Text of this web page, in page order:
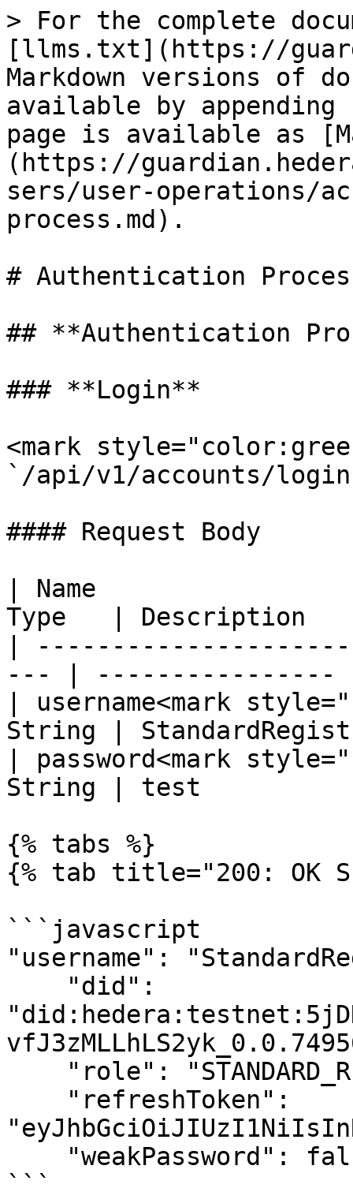
> For the complete
[llms.txt](https://
Markdown versions of
available by
page is available as
(https://
sers/user-operations/
process.md).
# Authentication
## **Authentication
### **Login**
<mark
`/api/v1/accounts/
#### Request Body
| Name
Type   | Description
|
--- | ----------------
| username<mark
String |
| password<mark
String | test
{% tabs %}
{% tab title="200: OK
```javascript
"username":
```